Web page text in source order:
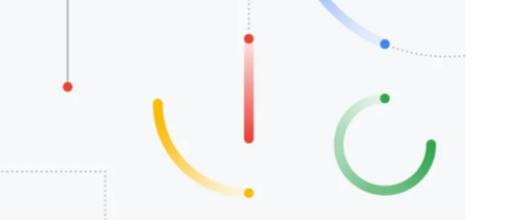
Tech News